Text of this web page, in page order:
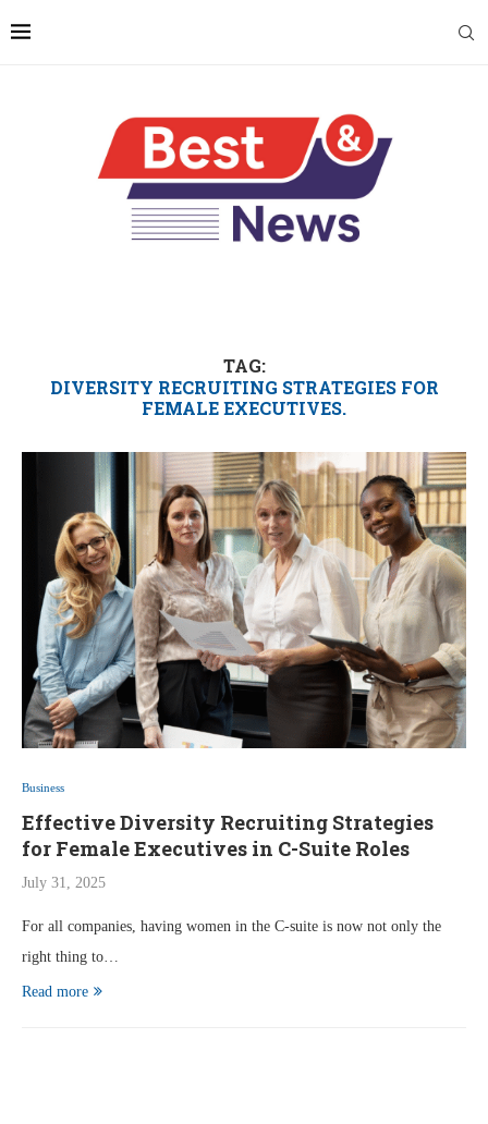
TAG:
DIVERSITY RECRUITING STRATEGIES FOR
FEMALE EXECUTIVES.
Business
Effective Diversity Recruiting Strategies
for Female Executives in C-Suite Roles
July 31, 2025
For all companies, having women in the C-suite is now not only the
right thing to…
Read more